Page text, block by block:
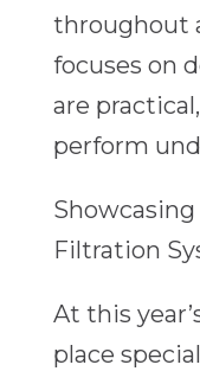
throughout
focuses on
are
perform
Filtration
At this
place